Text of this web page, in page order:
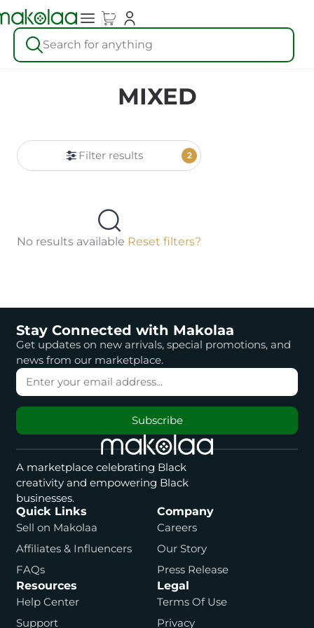
Search for anything
MIXED
Filter results 2
No results available Reset filters?
Stay Connected with Makolaa
Get updates on new arrivals, special promotions, and
news from our marketplace.
Subscribe
A marketplace celebrating Black
creativity and empowering Black
businesses.
Quick Links
Sell on Makolaa
Affiliates & Influencers
FAQs
Company
Careers
Our Story
Press Release
Resources
Help Center
Support
Legal
Terms Of Use
Privacy